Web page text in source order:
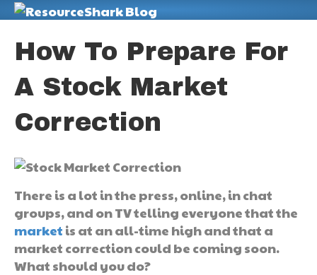
How To Prepare For
A Stock Market
Correction
There is a lot in the press, online, in chat
groups, and on TV telling everyone that the
market is at an all-time high and that a
market correction could be coming soon.
What should you do?